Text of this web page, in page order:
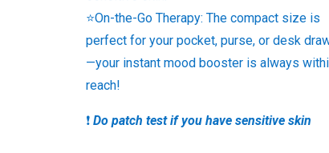
⭐On-the-Go Therapy: The compact size is
perfect for your pocket, purse, or desk
—your instant mood booster is always
reach!
❗Do patch test if you have sensitive skin